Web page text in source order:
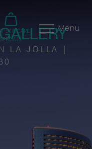
Menu
SKINCARE
SPECIALS
LA JOLLA |